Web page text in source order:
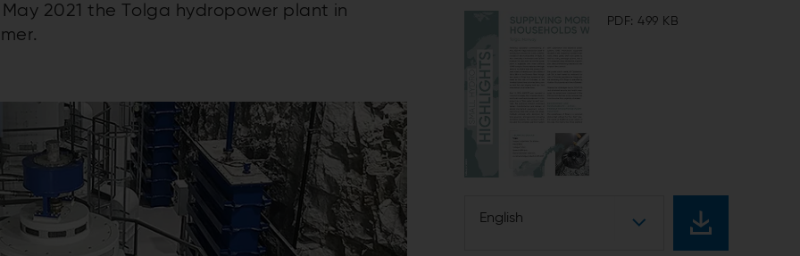
2021 the Tolga hydropower plant in
PDF: 499 KB
English